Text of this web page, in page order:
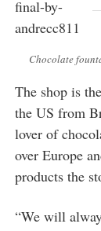
Chocolate
The shop is
the US from
lover of
over Europe
products the
“We will